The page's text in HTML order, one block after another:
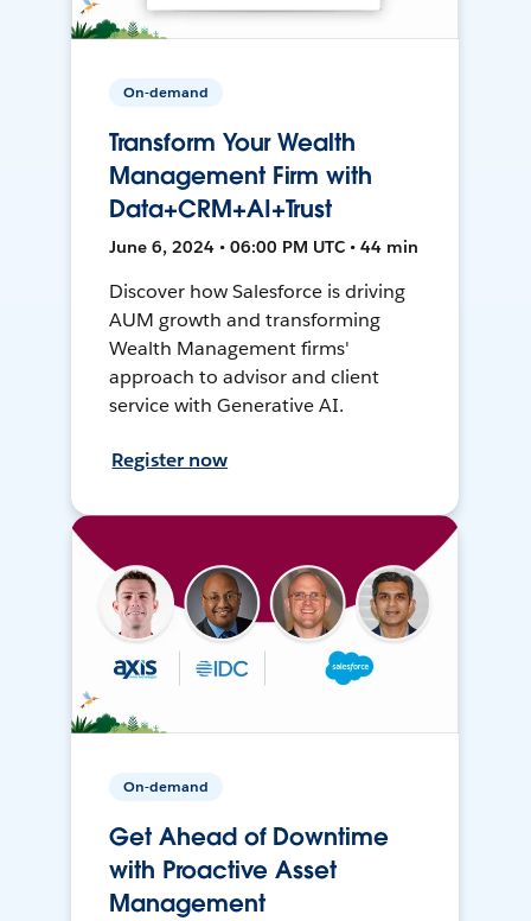
On-demand
Transform Your Wealth
Management Firm with
Data+CRM+AI+Trust
June 6, 2024 • 06:00 PM UTC • 44 min
Discover how Salesforce is driving
AUM growth and transforming
Wealth Management firms'
approach to advisor and client
service with Generative AI.
Register now
On-demand
Get Ahead of Downtime
with Proactive Asset
Management